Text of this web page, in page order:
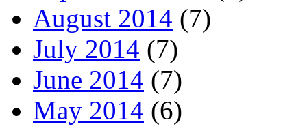
August 2014 (7)
July 2014 (7)
June 2014 (7)
May 2014 (6)